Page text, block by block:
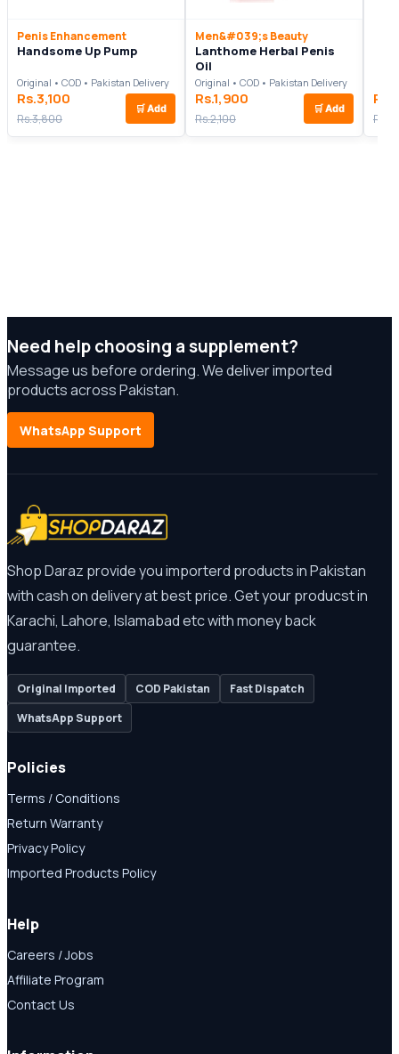
Penis Enhancement
Handsome Up Pump
Original • COD • Pakistan Delivery
Rs.3,100
Rs.3,800
🛒 Add
Men&#039;s Beauty
Lanthome Herbal Penis
Oil
Original • COD • Pakistan Delivery
Rs.1,900
Rs.2,100
🛒 Add
Need help choosing a supplement?
Message us before ordering. We deliver imported
products across Pakistan.
WhatsApp Support
Shop Daraz provide you importerd products in Pakistan
with cash on delivery at best price. Get your producst in
Karachi, Lahore, Islamabad etc with money back
guarantee.
Original Imported COD Pakistan
Fast Dispatch
WhatsApp Support
Policies
Terms / Conditions
Return Warranty
Privacy Policy
Imported Products Policy
Help
Careers / Jobs
Affiliate Program
Contact Us